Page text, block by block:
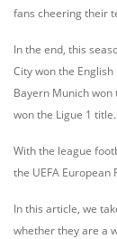
fans cheering their
In the end, this
City won the
Bayern Munich won
won the Ligue 1 title.
With the league
the UEFA European
In this article, we
whether they are a